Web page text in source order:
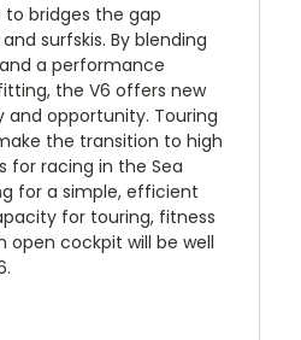
to bridges the gap
surfskis. By blending
a performance
the V6 offers new
and opportunity. Touring
the transition to high
for racing in the Sea
for a simple, efficient
for touring, fitness
cockpit will be well